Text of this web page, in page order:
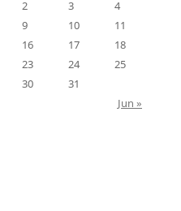
2 3
4
9 10
11
16 17
18
23 24
25
30
31
Jun »